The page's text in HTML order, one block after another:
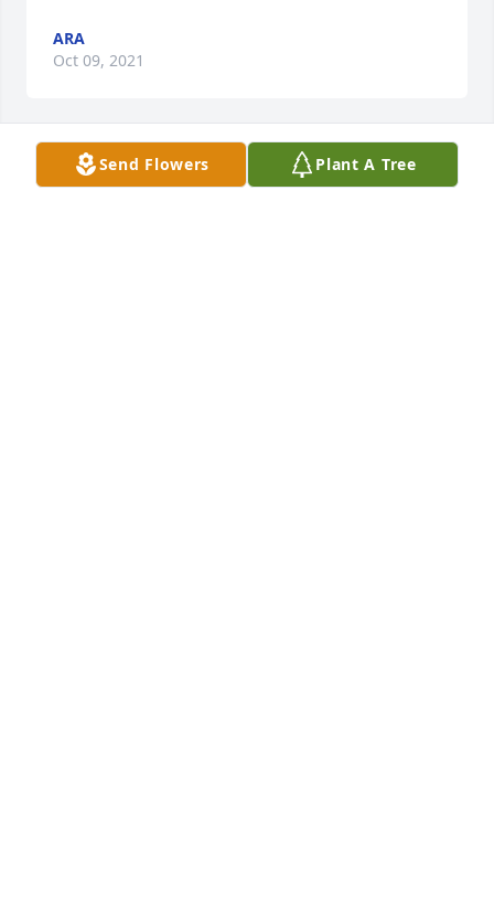
ARA
Oct 09, 2021
Celia was always so kind and sweet.Our thoughts
Send Flowers Plant A Tree